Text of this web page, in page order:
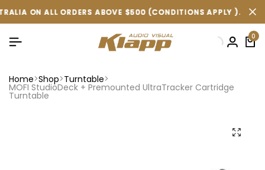
ABOVE $500 (CONDITIONS APPLY ). FREE
ABOVE $500 (CONDITIONS APPLY ). FREE
ABOVE $500 (CONDITIONS APPLY ). FREE
0
Home Shop Turntable
MOFI StudioDeck + Premounted UltraTracker Cartridge
Turntable